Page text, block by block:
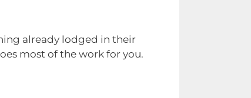
already lodged in their
most of the work for you.